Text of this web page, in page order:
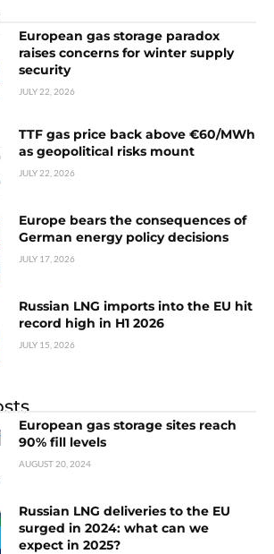
European gas storage paradox
raises concerns for winter supply
security
JULY 22, 2026
TTF gas price back above €60/MWh
as geopolitical risks mount
JULY 22, 2026
Europe bears the consequences of
German energy policy decisions
JULY 17, 2026
Russian LNG imports into the EU hit
record high in H1 2026
JULY 15, 2026
European gas storage sites reach
90% fill levels
AUGUST 20, 2024
Russian LNG deliveries to the EU
surged in 2024: what can we
expect in 2025?